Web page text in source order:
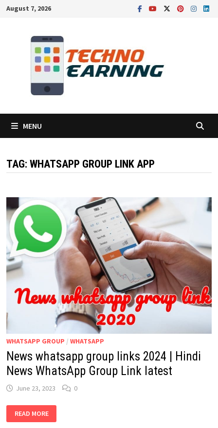
SkipAugust 7, 2026
MENU
TAG: WHATSAPP GROUP LINK APP
WHATSAPP GROUP / WHATSAPP
News whatsapp group links 2024 | Hindi
News WhatsApp Group Link latest
June 23, 2023 0
WHATSAPP
GROUP
READ MORE